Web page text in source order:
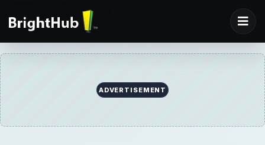
ADVERTISEMENT